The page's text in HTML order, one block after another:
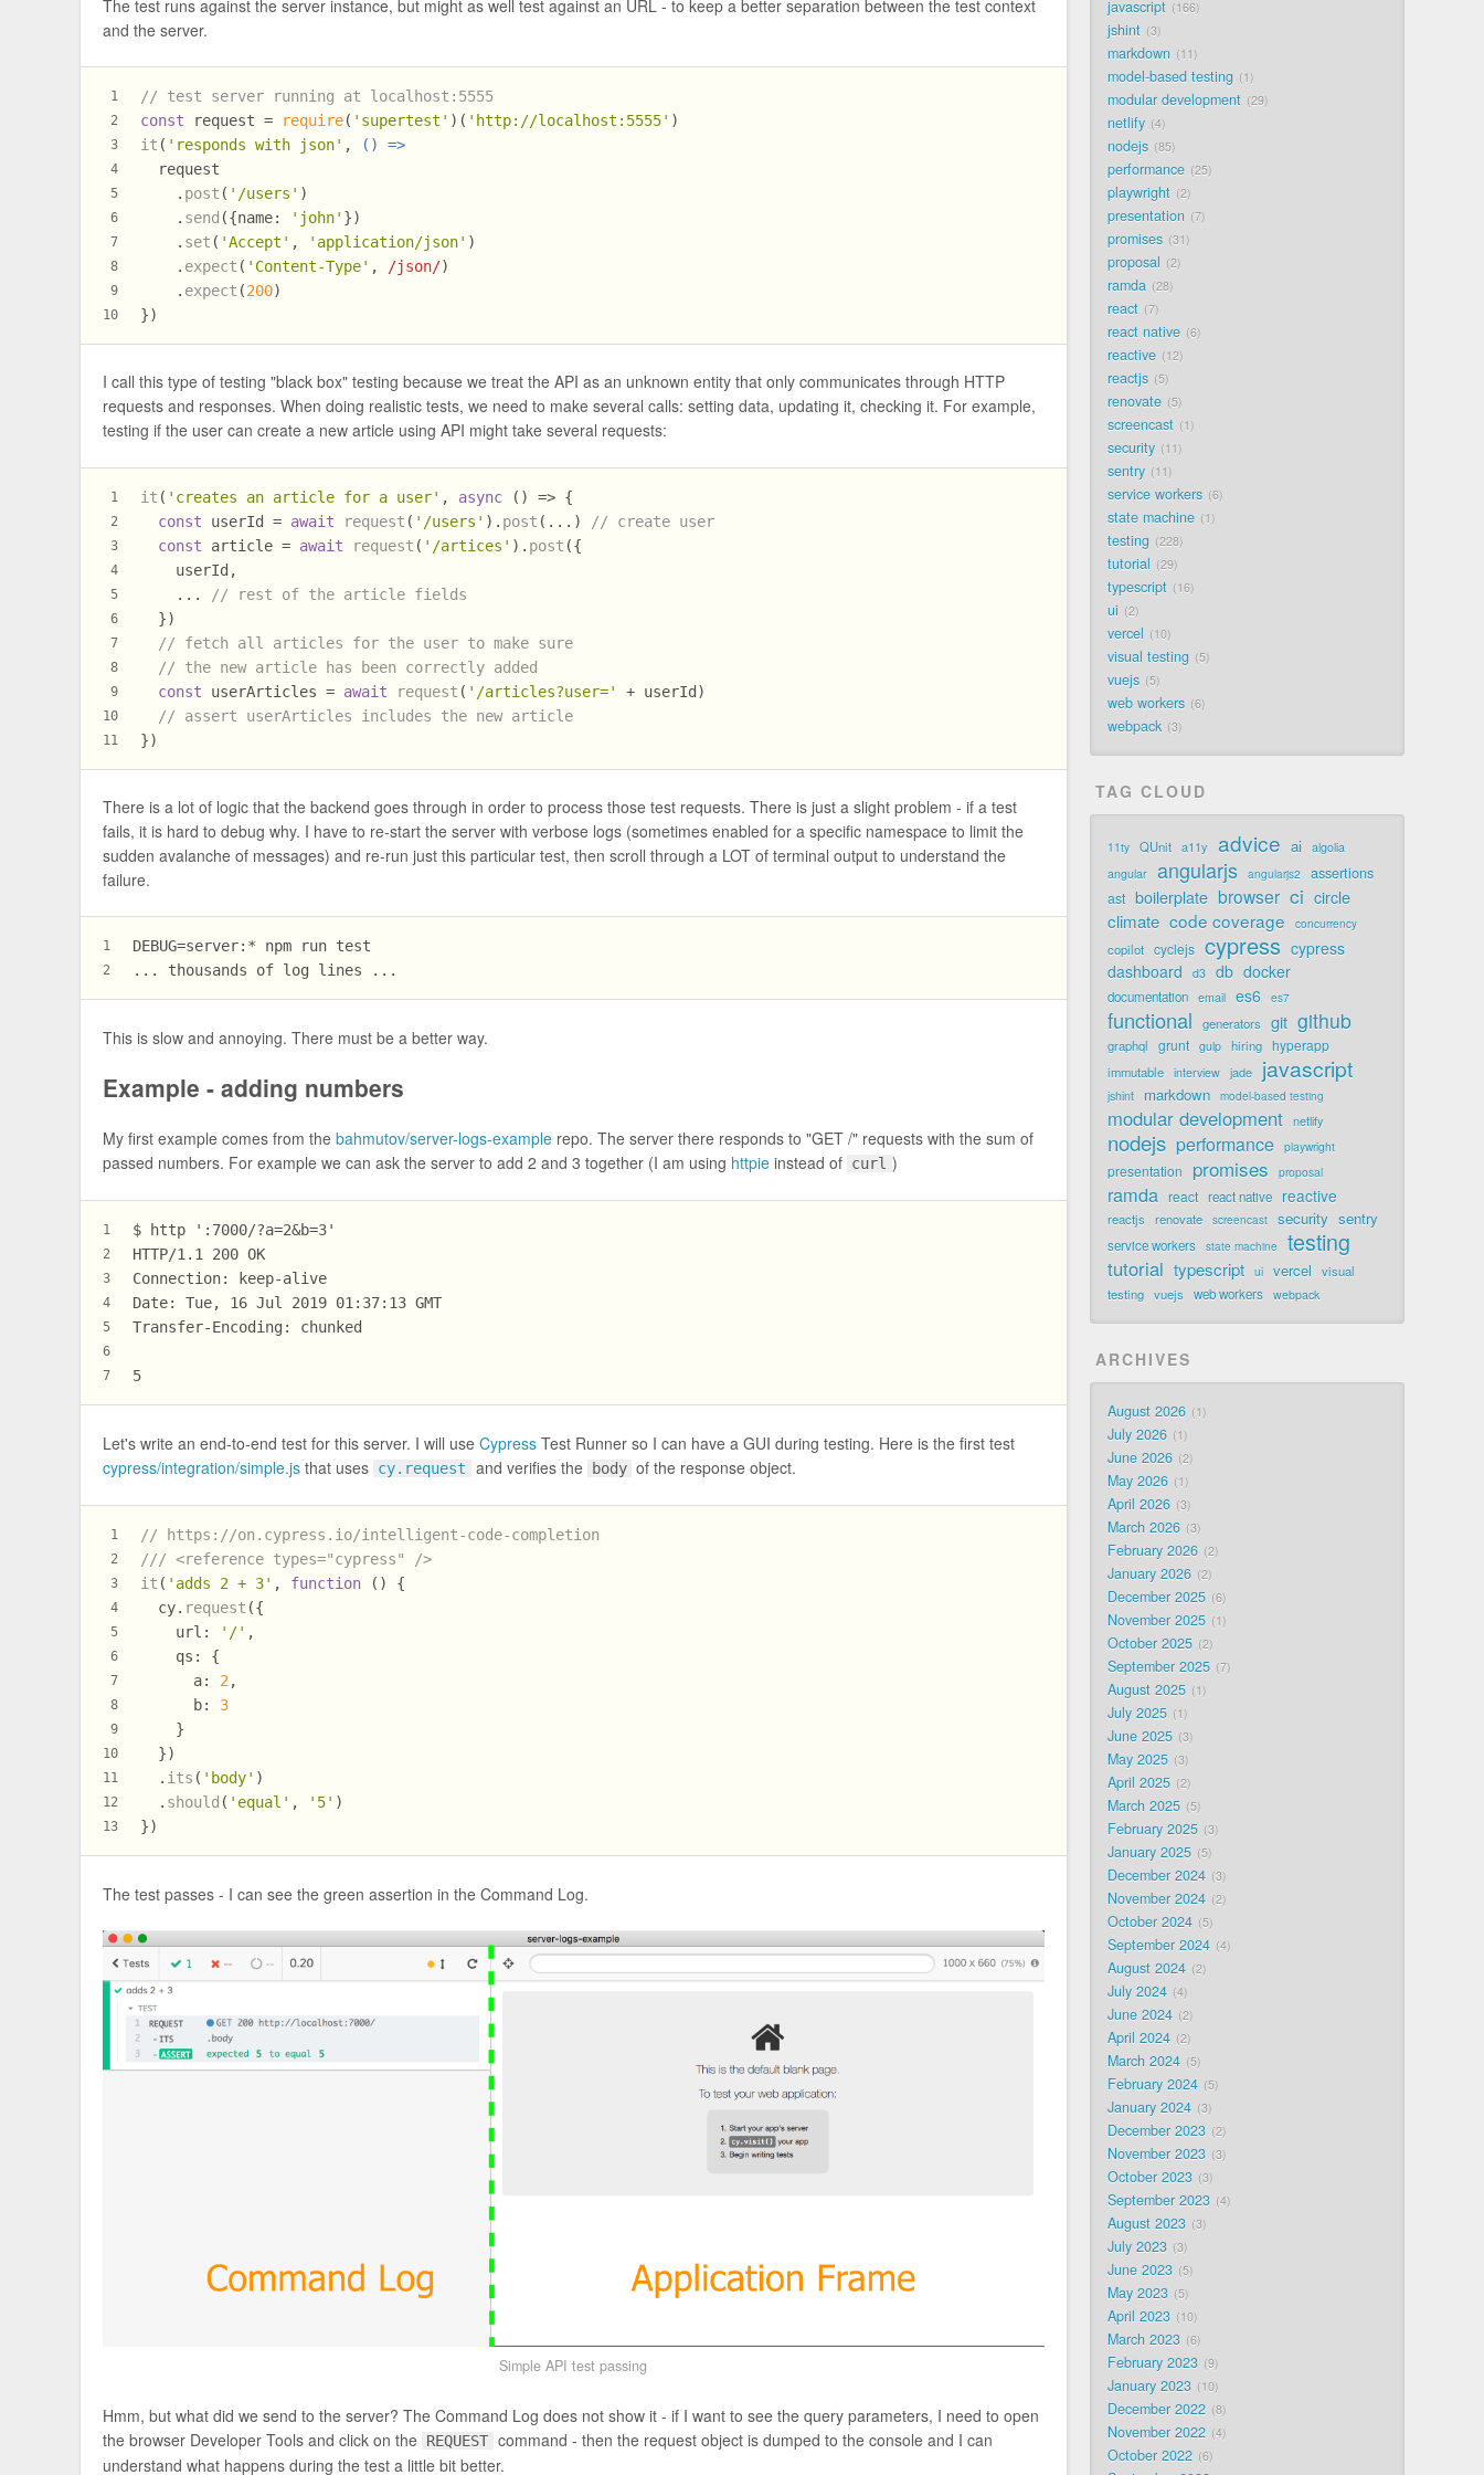
The test runs against the server instance, but might as well test against an URL - to keep a better separation between the test context
and the server.
1
2
3
4
5
6
7
8
9
10
// test server running at localhost:5555
const request = require( 'supertest' )( 'http://localhost:5555' )
it ( 'responds with json' ,
() =>
  request
    .
post ( '/users' )
    .
send ({name: 'john' })
    .
set ( 'Accept' , 'application/json' )
    .
expect ( 'Content-Type' , /json/)
    .
expect (200)
})
I call this type of testing "black box" testing because we treat the API as an unknown entity that only communicates through HTTP
requests and responses. When doing realistic tests, we need to make several calls: setting data, updating it, checking it. For example,
testing if the user can create a new article using API might take several requests:
1
2
3
4
5
6
7
8
9
10
11
it ( 'creates an article for a user' , async () => {
const userId = await request ( '/users' ). post (...)
// create user
const article = await request ( '/artices' ). post ({
    userId,
    ...
// rest of the article fields
  })
// fetch all articles for the user to make sure
// the new article has been correctly added
const userArticles = await request ( '/articles?user='
+ userId)
// assert userArticles includes the new article
})
There is a lot of logic that the backend goes through in order to process those test requests. There is just a slight problem - if a test
fails, it is hard to debug why. I have to re-start the server with verbose logs (sometimes enabled for a specific namespace to limit the
sudden avalanche of messages) and re-run just this particular test, then scroll through a LOT of terminal output to understand the
failure.
1
2
DEBUG=server:* npm run test
... thousands of log lines ...
This is slow and annoying. There must be a better way.
Example - adding numbers
My first example comes from thebahmutov/server-logs-example repo. The server there responds to "GET /" requests with the sum of
passed numbers. For example we can ask the server to add 2 and 3 together (I am using httpie instead of curl )
1
2
3
4
5
6
7
$ http ':7000/?a=2&b=3'
HTTP/1.1 200 OK
Connection: keep-alive
Date: Tue, 16 Jul 2019 01:37:13 GMT
Transfer-Encoding: chunked
5
Let's write an end-to-end test for this server. I will useCypress Test Runner so I can have a GUI during testing. Here is the first test
cypress/integration/simple.js that uses cy.request and verifies the body of the response object.
1
2
3
4
5
6
7
8
9
10
11
12
13
// https://on.cypress.io/intelligent-code-completion
/// <reference types="cypress" />
it ( 'adds 2 + 3' , function ( ) {
  cy.
request ({
url : '/' ,
qs : {
a: 2,
b: 3
    }
  })
  .
its ( 'body' )
  .
should ( 'equal' , '5' )
})
The test passes - I can see the green assertion in the Command Log.
Simple API test passing
Hmm, but what did we send to the server? The Command Log does not show it - if I want to see the query parameters, I need to open
the browser Developer Tools and click on the REQUEST command - then the request object is dumped to the console and I can
understand what happens during the test a little bit better.
javascript 166
jshint 3
markdown 11
model-based testing 1
modular development 29
netlify 4
nodejs 85
performance 25
playwright 2
presentation 7
promises 31
proposal 2
ramda 28
react 7
react native 6
reactive 12
reactjs 5
renovate 5
screencast 1
security 11
sentry 11
service workers 6
state machine 1
testing 228
tutorial 29
typescript 16
ui 2
vercel 10
visual testing 5
vuejs 5
web workers 6
webpack 3
TAG CLOUD
11ty QUnit a11y advice ai
algolia
angular
angularjs angularjs2 assertions
ast boilerplate browser ci circle
climate code coverage concurrency
copilot cyclejs cypress cypress
dashboard
d3 db docker
documentation email es6 es7
functional generators git github
graphql grunt gulp hiring hyperapp
immutable interview jade javascript
jshint markdown model-based testing
modular development netlify
nodejs performance playwright
presentation promises proposal
ramda react react native reactive
reactjs renovate screencast security sentry
service workers state machine testing
tutorial typescript ui vercel
visual
testing vuejs web workers webpack
ARCHIVES
August 2026 1
July 2026 1
June 2026 2
May 2026 1
April 2026 3
March 2026 3
February 2026 2
January 2026 2
December 2025 6
November 2025 1
October 2025 2
September 2025 7
August 2025 1
July 2025 1
June 2025 3
May 2025 3
April 2025 2
March 2025 5
February 2025 3
January 2025 5
December 2024 3
November 2024 2
October 2024 5
September 2024 4
August 2024 2
July 2024 4
June 2024 2
April 2024 2
March 2024 5
February 2024 5
January 2024 3
December 2023 2
November 2023 3
October 2023 3
September 2023 4
August 2023 3
July 2023 3
June 2023 5
May 2023 5
April 2023 10
March 2023 6
February 2023 9
January 2023 10
December 2022 8
November 2022 4
October 2022 6